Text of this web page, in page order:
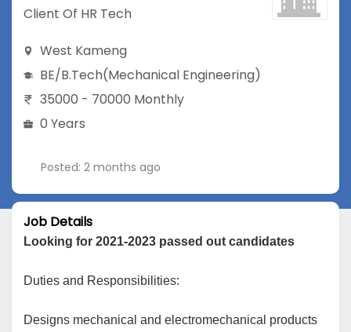
Client Of HR Tech
West Kameng
BE/B.Tech(Mechanical Engineering)
35000 - 70000 Monthly
0 Years
Posted: 2 months ago
Job Details
Looking for 2021-2023 passed out candidates
Duties and Responsibilities:
Designs mechanical and electromechanical products